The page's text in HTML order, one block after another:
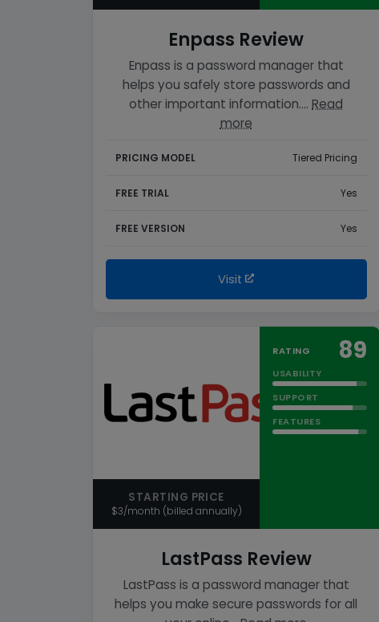
Enpass Review
Enpass is a password manager that
helps you safely store passwords and
other important information.…Read
more
PRICING MODEL Tiered Pricing
FREE TRIAL Yes
FREE VERSION Yes
Visit
STARTING PRICE
$3/month (billed annually)
RATING 89
USABILITY
SUPPORT
FEATURES
LastPass Review
LastPass is a password manager that
helps you make secure passwords for all